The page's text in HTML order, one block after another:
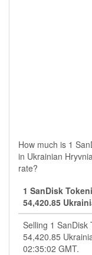
How much is 1
in Ukrainian
rate?
1 SanDisk
54,420.85
Selling 1 SanDisk
54,420.85
02:35:02 GMT.